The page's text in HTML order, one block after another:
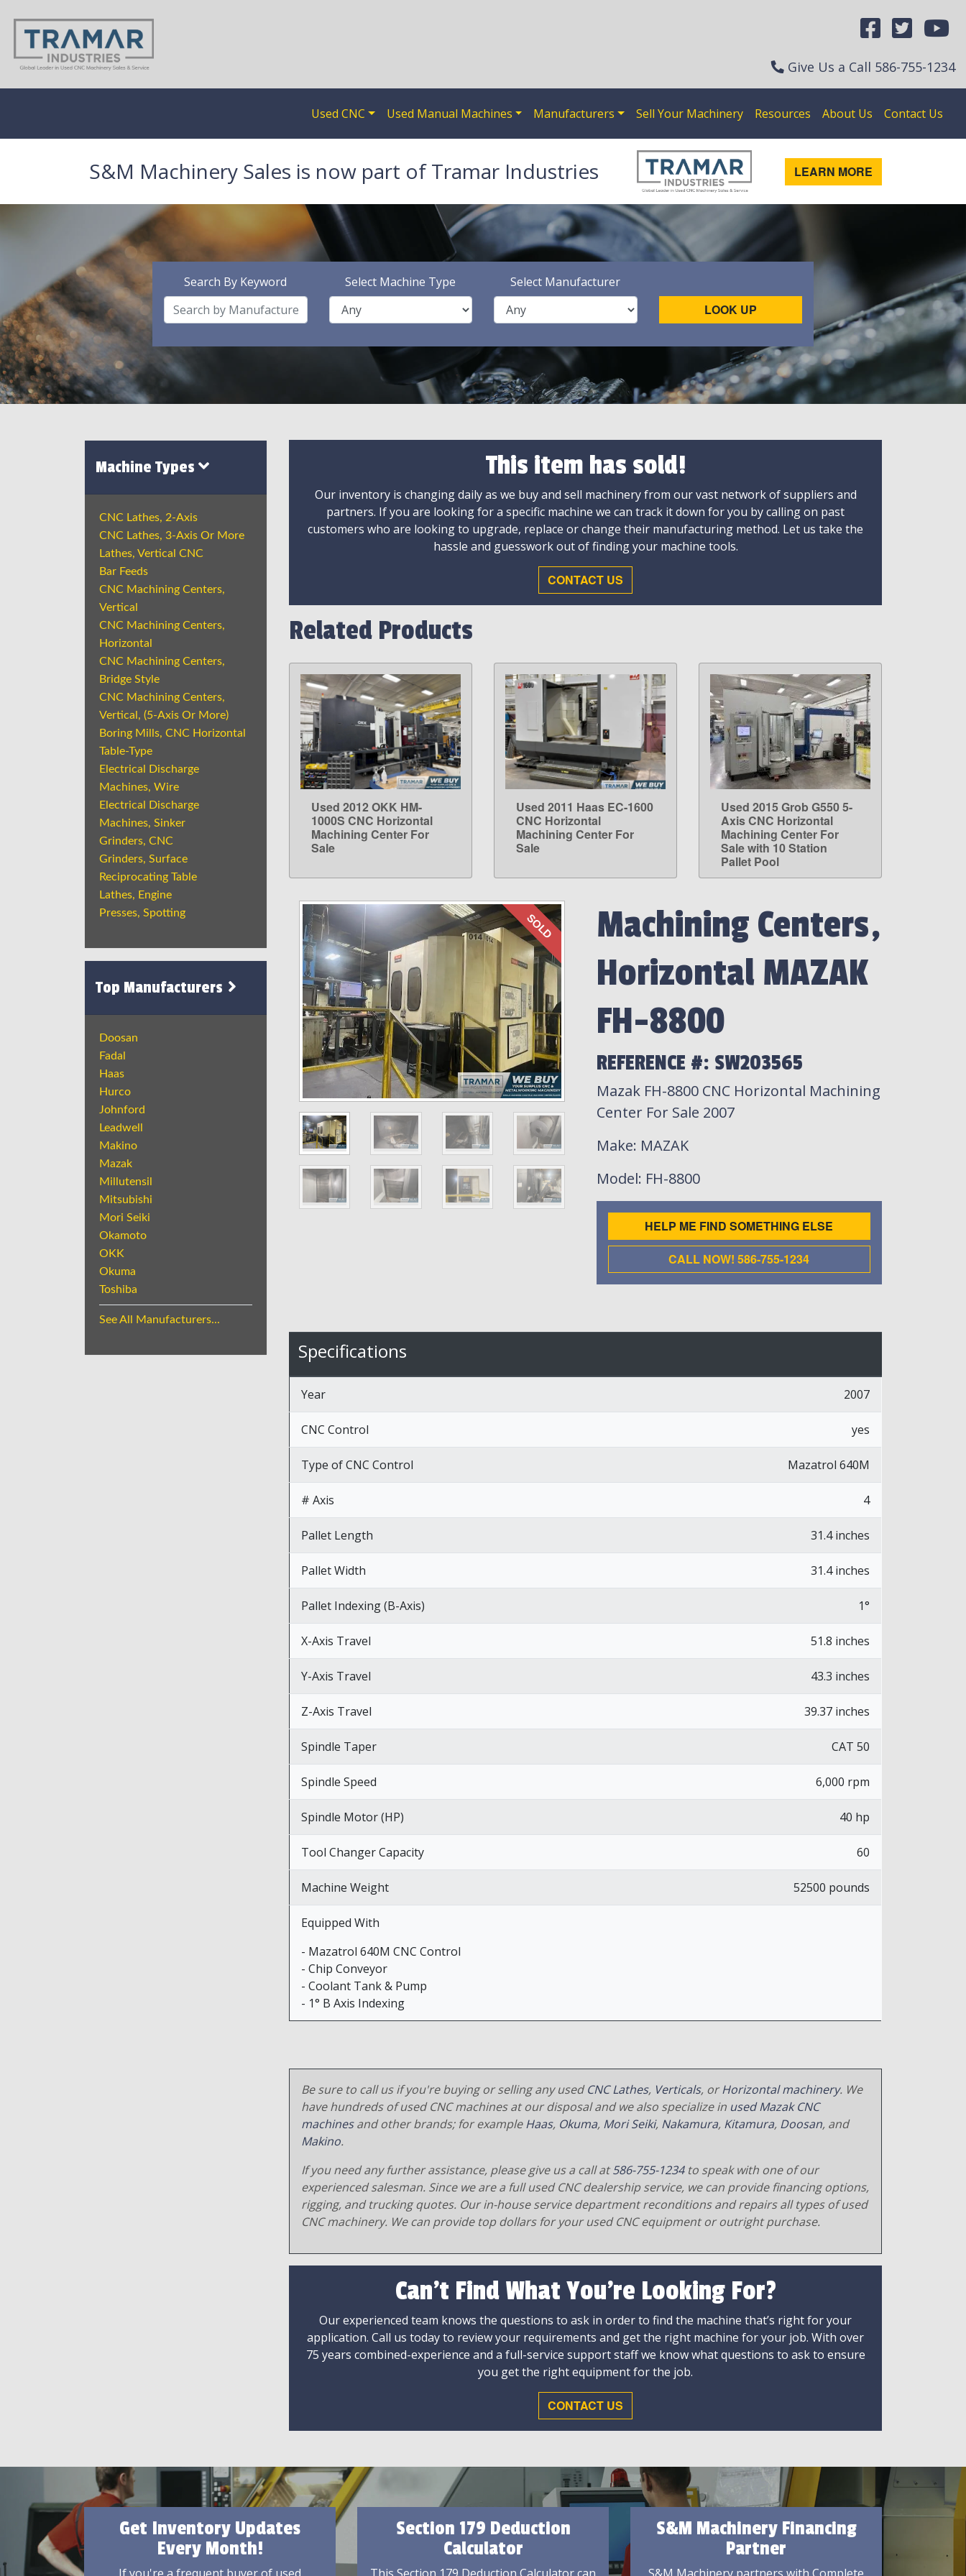
Give Us a Call 586-755-1234
Used CNC Used Manual Machines Manufacturers Sell Your Machinery Resources About Us Contact Us
S&M Machinery Sales is now part of Tramar Industries LEARN MORE
Search By Keyword Select Machine Type Select Manufacturer
LOOK UP
Machine Types
CNC Lathes, 2-Axis
CNC Lathes, 3-Axis Or More
Lathes, Vertical CNC
Bar Feeds
CNC Machining Centers,
Vertical
CNC Machining Centers,
Horizontal
CNC Machining Centers,
Bridge Style
CNC Machining Centers,
Vertical, (5-Axis Or More)
Boring Mills, CNC Horizontal
Table-Type
Electrical Discharge
Machines, Wire
Electrical Discharge
Machines, Sinker
Grinders, CNC
Grinders, Surface
Reciprocating Table
Lathes, Engine
Presses, Spotting
Top Manufacturers
Doosan
Fadal
Haas
Hurco
Johnford
Leadwell
Makino
Mazak
Millutensil
Mitsubishi
Mori Seiki
Okamoto
OKK
Okuma
Toshiba
See All Manufacturers...
This item has sold!
Our inventory is changing daily as we buy and sell machinery from our vast network of suppliers and
partners. If you are looking for a specific machine we can track it down for you by calling on past
customers who are looking to upgrade, replace or change their manufacturing method. Let us take the
hassle and guesswork out of finding your machine tools.
CONTACT US
Related Products
LEARN MORE
Used 2012 OKK HM-
1000S CNC Horizontal
Machining Center For
Sale
LEARN MORE
Used 2011 Haas EC-1600
CNC Horizontal
Machining Center For
Sale
LEARN MORE
Used 2015 Grob G550 5-
Axis CNC Horizontal
Machining Center For
Sale with 10 Station
Pallet Pool
SOLD
Machining Centers,
Horizontal MAZAK
FH-8800
REFERENCE #: SW203565
Mazak FH-8800 CNC Horizontal Machining
Center For Sale 2007
Make: MAZAK
Model: FH-8800
HELP ME FIND SOMETHING ELSE
CALL NOW! 586-755-1234
Specifications
Year 2007
CNC Control yes
Type of CNC Control Mazatrol 640M
# Axis 4
Pallet Length 31.4 inches
Pallet Width 31.4 inches
Pallet Indexing (B-Axis) 1°
X-Axis Travel 51.8 inches
Y-Axis Travel 43.3 inches
Z-Axis Travel 39.37 inches
Spindle Taper CAT 50
Spindle Speed 6,000 rpm
Spindle Motor (HP) 40 hp
Tool Changer Capacity 60
Machine Weight 52500 pounds
Equipped With
- Mazatrol 640M CNC Control
- Chip Conveyor
- Coolant Tank & Pump
- 1° B Axis Indexing
Be sure to call us if you're buying or selling any usedCNC Lathes, Verticals, orHorizontal machinery. We
have hundreds of used CNC machines at our disposal and we also specialize in used Mazak CNC
machinesand other brands; for exampleHaas, Okuma, Mori Seiki, Nakamura, Kitamura, Doosan, and
Makino.
If you need any further assistance, please give us a call at586-755-1234to speak with one of our
experienced salesman. Since we are a full used CNC dealership service, we can provide financing options,
rigging, and trucking quotes. Our in-house service department reconditions and repairs all types of used
CNC machinery. We can provide top dollars for your used CNC equipment or outright purchase.
Can't Find What You're Looking For?
Our experienced team knows the questions to ask in order to find the machine that’s right for your
application. Call us today to review your requirements and get the right machine for your job. With over
75 years combined-experience and a full-service support staff we know what questions to ask to ensure
you get the right equipment for the job.
CONTACT US
Get Inventory Updates
Every Month!
Section 179 Deduction
Calculator
S&M Machinery Financing
Partner